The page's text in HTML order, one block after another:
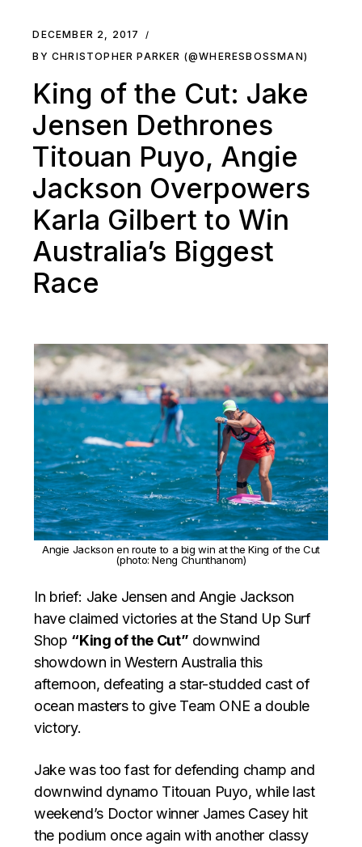
DECEMBER 2, 2017
BY CHRISTOPHER PARKER (@WHERESBOSSMAN)
King of the Cut: Jake
Jensen Dethrones
Titouan Puyo, Angie
Jackson Overpowers
Karla Gilbert to Win
Australia’s Biggest
Race
Angie Jackson en route to a big win at the King of the Cut
(photo: Neng Chunthanom)
In brief: Jake Jensen and Angie Jackson
have claimed victories at the Stand Up Surf
Shop “King of the Cut” downwind
showdown in Western Australia this
afternoon, defeating a star-studded cast of
ocean masters to give Team ONE a double
victory.
Jake was too fast for defending champ and
downwind dynamo Titouan Puyo, while last
weekend’s Doctor winner James Casey hit
the podium once again with another classy